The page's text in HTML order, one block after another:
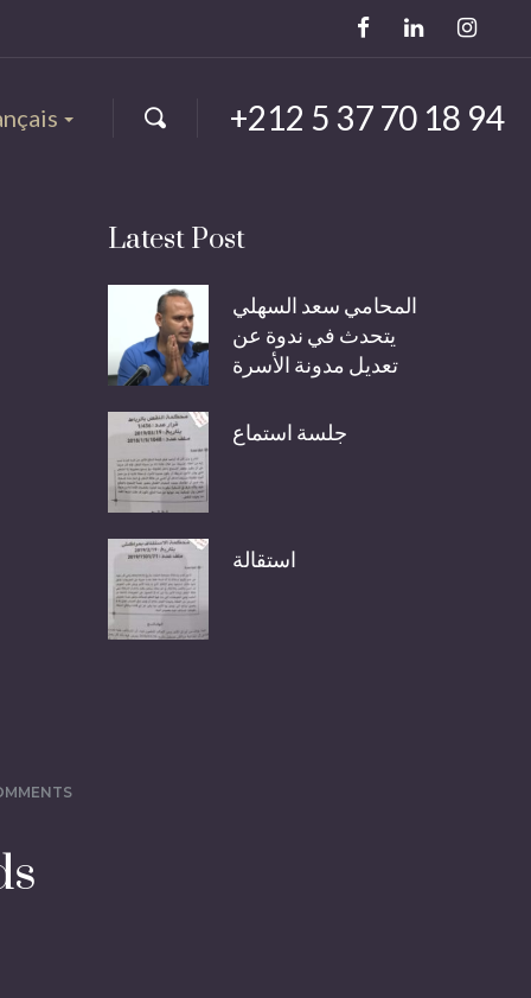
+212 5 37 70 18 94
Latest Post
المحامي سعد السهلي
يتحدث في ندوة عن
تعديل مدونة الأسرة
جلسة استماع
استقالة